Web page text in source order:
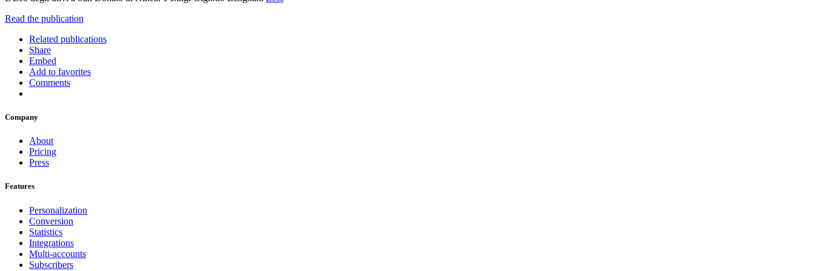
Read the publication
Related publications
Share
Embed
Add to favorites
Comments
Company
About
Pricing
Press
Features
Personalization
Conversion
Statistics
Integrations
Multi-accounts
Subscribers